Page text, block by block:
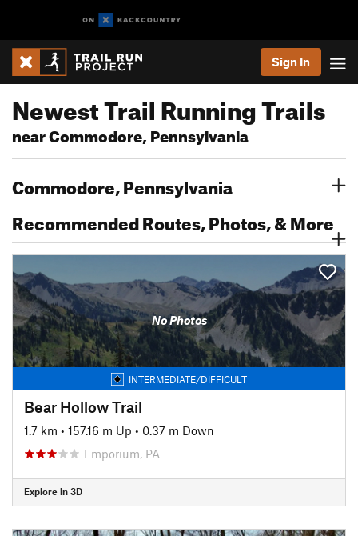
Sign In
Newest Trail Running Trails
near Commodore, Pennsylvania
Commodore, Pennsylvania
Recommended Routes, Photos, & More
No Photos
INTERMEDIATE/DIFFICULT
Bear Hollow Trail
1.7 km • 157.16 m Up • 0.37 m Down
Emporium, PA
Explore in 3D